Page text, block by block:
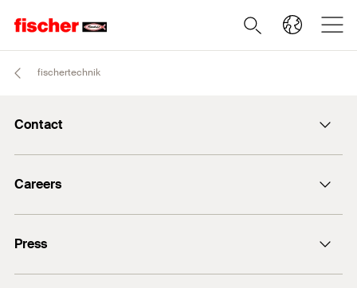
fischertechnik
Contact
+49 7443 12-0
Careers
Students
Professionals
Press